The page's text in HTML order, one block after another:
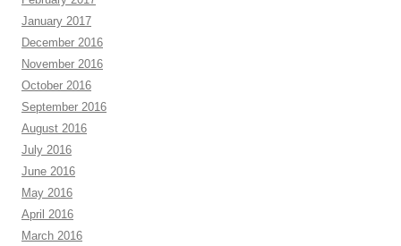
January 2017
December 2016
November 2016
October 2016
September 2016
August 2016
July 2016
June 2016
May 2016
April 2016
March 2016